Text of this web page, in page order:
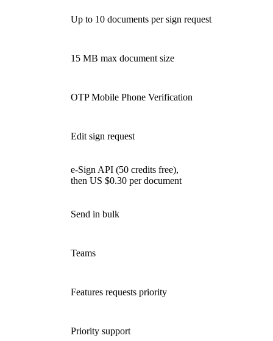
Up to 10 documents per sign request
15 MB max document size
OTP Mobile Phone Verification
Edit sign request
e-Sign API (50 credits free),
then US $0.30 per document
Send in bulk
Teams
Features requests priority
Priority support